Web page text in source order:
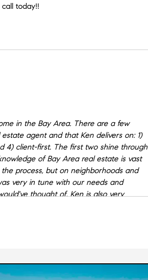
today!!
in the Bay Area. There are a few
agent and that Ken delivers on: 1)
4) client-first. The first two shine through
of Bay Area real estate is vast
process, but on neighborhoods and
very in tune with our needs and
thought of. Ken is also very
advisor."- Garrett W.